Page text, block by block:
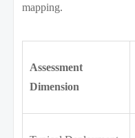
mapping.
Assessment
Dimension